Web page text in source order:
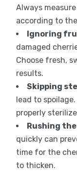
Always
according to
Ignoring
damaged
Choose fresh,
results.
Skipping
lead to
properly
Rushing
quickly can
time for the
to thicken.